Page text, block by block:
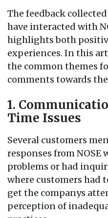
The feedback
have interacted with
highlights both
experiences. In this
the common themes
comments towards
1.
Time Issues
Several customers
responses from
problems or had
where customers had
get the companys
perception of